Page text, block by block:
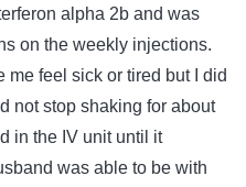
alpha 2b and was
on the weekly injections.
me feel sick or tired but I did
not stop shaking for about
in the IV unit until it
was able to be with